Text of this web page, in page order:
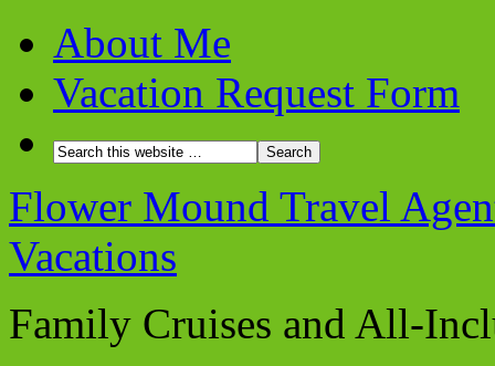
About Me
Vacation Request Form
Flower Mound Travel
Vacations
Family Cruises and All-